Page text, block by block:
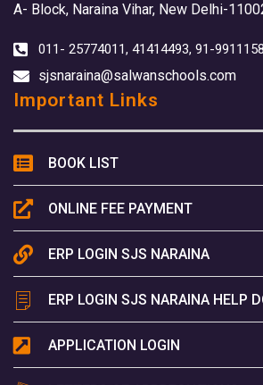
A- Block, Naraina Vihar, New Delhi-
011- 25774011, 41414493, 91-
sjsnaraina@salwanschools.com
Important Links
BOOK LIST
ONLINE FEE PAYMENT
ERP LOGIN SJS NARAINA
ERP LOGIN SJS NARAINA HELP
APPLICATION LOGIN